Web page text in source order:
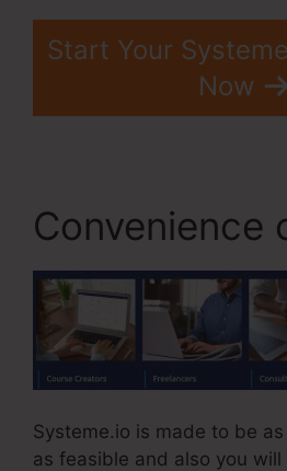
Start Your
Now
Convenience
Systeme.io is made to be
as feasible and also you